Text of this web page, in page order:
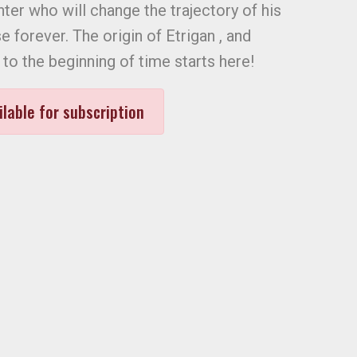
who will change the trajectory of his
forever. The origin of Etrigan , and
to the beginning of time starts here!
for subscription